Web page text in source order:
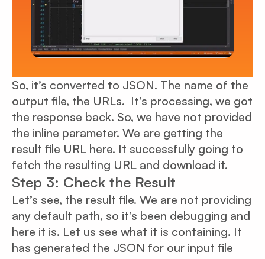
So, it’s converted to JSON. The name of the
output file, the URLs. It’s processing, we got
the response back. So, we have not provided
the inline parameter. We are getting the
result file URL here. It successfully going to
fetch the resulting URL and download it.
Step 3: Check the Result
Let’s see, the result file. We are not providing
any default path, so it’s been debugging and
here it is. Let us see what it is containing. It
has generated the JSON for our input file